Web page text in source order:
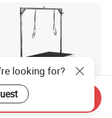
looking for?